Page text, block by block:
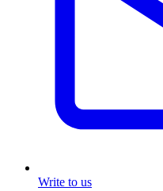
Write to us